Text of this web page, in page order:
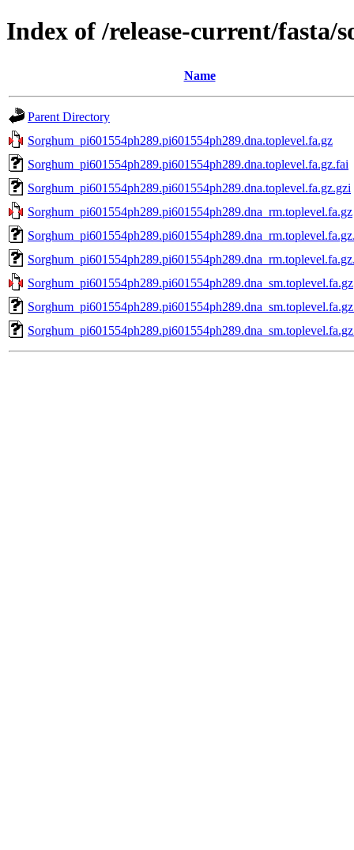
Index of /release-current/fasta/
Name
Parent Directory
Sorghum_pi601554ph289.pi601554ph289.dna.toplevel.fa.gz
Sorghum_pi601554ph289.pi601554ph289.dna.toplevel.fa.gz.fai
Sorghum_pi601554ph289.pi601554ph289.dna.toplevel.fa.gz.gzi
Sorghum_pi601554ph289.pi601554ph289.dna_rm.toplevel.fa.gz
Sorghum_pi601554ph289.pi601554ph289.dna_sm.toplevel.fa.gz